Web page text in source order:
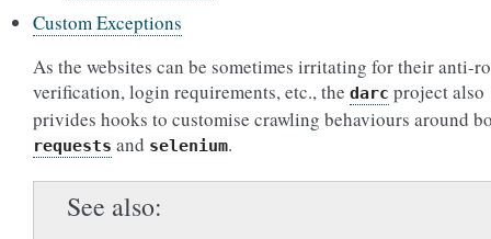
Custom Exceptions
As the websites can be sometimes irritating for their anti-
verification, login requirements, etc., the darc project also
privides hooks to customise crawling behaviours around
requests and selenium.
See also